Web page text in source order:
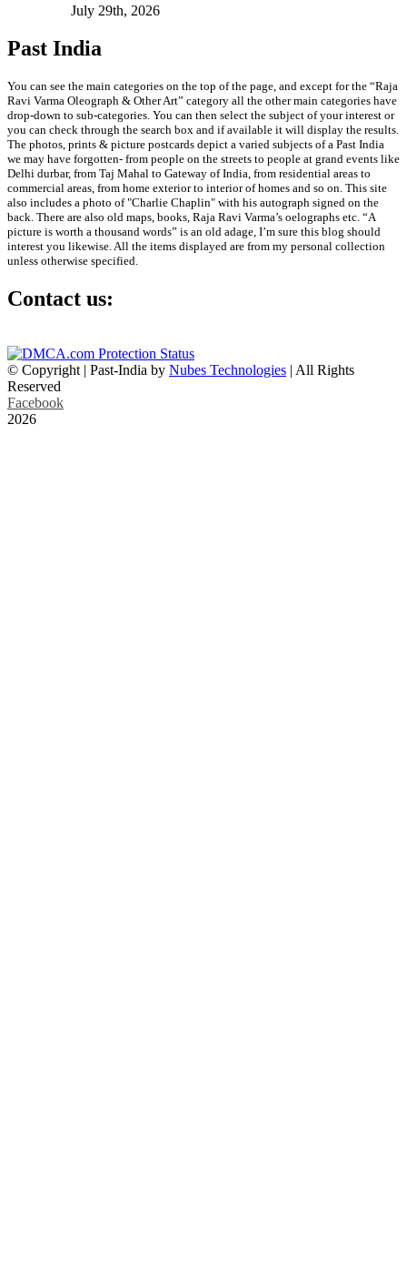
July 29th, 2026
Past India
You can see the main categories on the top of the page, and except for the “Raja
Ravi Varma Oleograph & Other Art” category all the other main categories have
drop-down to sub-categories. You can then select the subject of your interest or
you can check through the search box and if available it will display the results.
The photos, prints & picture postcards depict a varied subjects of a Past India
we may have forgotten- from people on the streets to people at grand events like
Delhi durbar, from Taj Mahal to Gateway of India, from residential areas to
commercial areas, from home exterior to interior of homes and so on. This site
also includes a photo of "Charlie Chaplin" with his autograph signed on the
back. There are also old maps, books, Raja Ravi Varma’s oelographs etc. “A
picture is worth a thousand words” is an old adage, I’m sure this blog should
interest you likewise. All the items displayed are from my personal collection
unless otherwise specified.
Contact us:
© Copyright | Past-India by Nubes Technologies | All Rights
Reserved
Facebook
2026